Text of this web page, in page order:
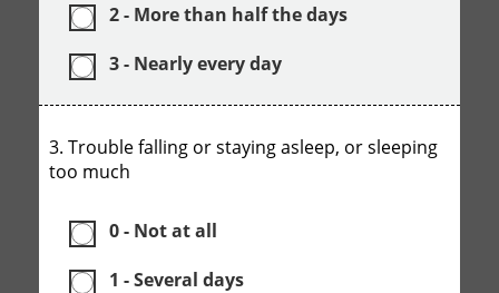
2 - More than half the days
3 - Nearly every day
3. Trouble falling or staying asleep, or sleeping
too much
0 - Not at all
1 - Several days